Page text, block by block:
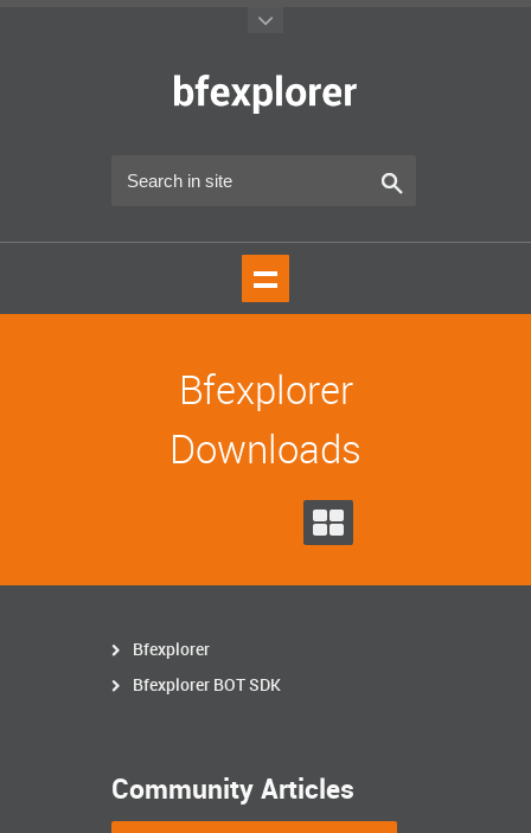
Bfexplorer
Downloads
Bfexplorer
Bfexplorer BOT SDK
Community Articles